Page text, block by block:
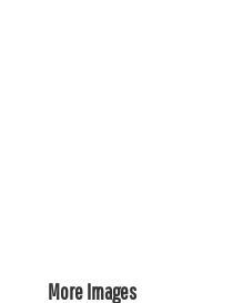
More Images